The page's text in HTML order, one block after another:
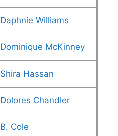
Daphnie Williams
Dominique McKinney
Shira Hassan
Dolores Chandler
B. Cole